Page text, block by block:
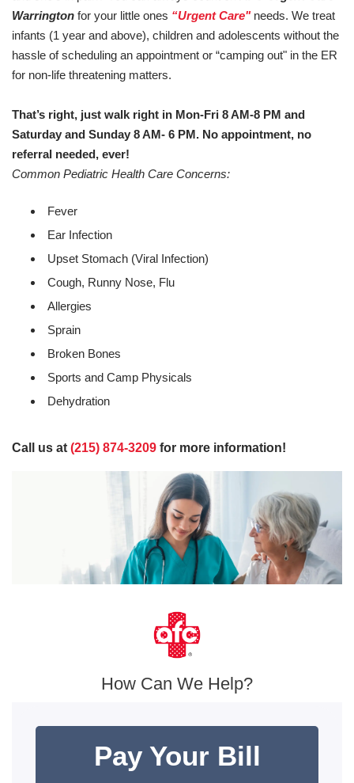
Warrington for your little ones “Urgent Care"needs. We treat
infants (1 year and above), children and adolescents without the
hassle of scheduling an appointment or “camping out" in the ER
for non-life threatening matters.
That’s right, just walk right in Mon-Fri 8 AM-8 PM and
Saturday and Sunday 8 AM- 6 PM. No appointment, no
referral needed, ever!
Common Pediatric Health Care Concerns:
Fever
Ear Infection
Upset Stomach (Viral Infection)
Cough, Runny Nose, Flu
Allergies
Sprain
Broken Bones
Sports and Camp Physicals
Dehydration
Call us at (215) 874-3209 for more information!
How Can We Help?
Pay Your Bill